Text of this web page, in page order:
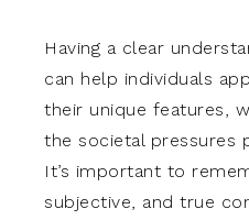
Having a clear
can help individuals
their unique features,
the societal pressures
It’s important to
subjective, and true